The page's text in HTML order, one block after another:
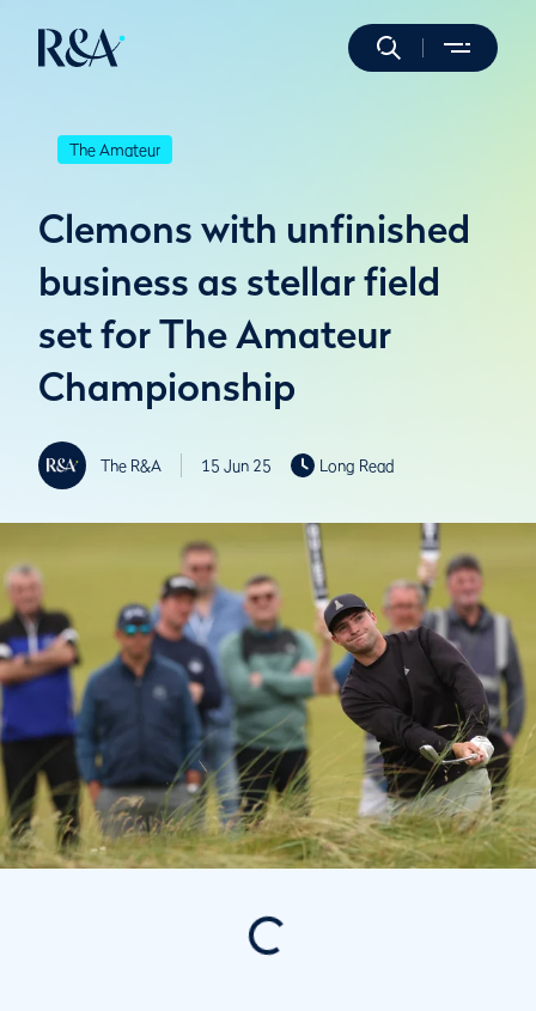
The Amateur
Clemons with unfinished
business as stellar field
set for The Amateur
Championship
The R&A 15 Jun 25 Long Read